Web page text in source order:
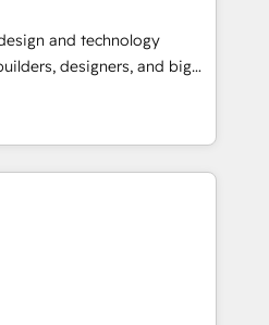
者に並走します。 1️⃣
客データの一元化から、
まで。全Hub統合運用、デー
組織への移行を設計・実装。
援 複数部門をまたぐDX×AI変
までPMOとして主導。「設
す。 ▸ CMS戦略設
and technology
designers, and big
design, and
by curiosity—to turn
challenges into meaningful
is more than just
That’s why we lean
them into thoughtful
actually make a